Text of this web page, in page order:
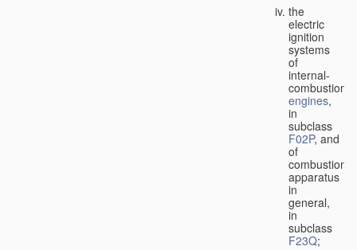
the
electric
ignition
systems
of
internal-
combustion
engines,
in
subclass
F02P, and
of
combustion
apparatus
in
general,
in
subclass
F23Q;